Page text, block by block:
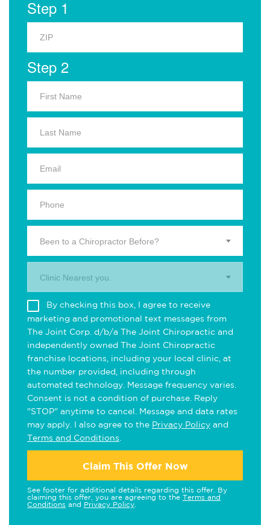
Step 1
Step 2
Been to a Chiropractor Before?
Clinic Nearest you.
By checking this box, I agree to receive
marketing and promotional text messages from
The Joint Corp. d/b/a The Joint Chiropractic and
independently owned The Joint Chiropractic
franchise locations, including your local clinic, at
the number provided, including through
automated technology. Message frequency varies.
Consent is not a condition of purchase. Reply
"STOP" anytime to cancel. Message and data rates
may apply. I also agree to the Privacy Policy and
Terms and Conditions
Claim This Offer Now
See footer for additional details regarding this offer. By
claiming this offer, you are agreeing to the Terms and
Conditions and Privacy Policy